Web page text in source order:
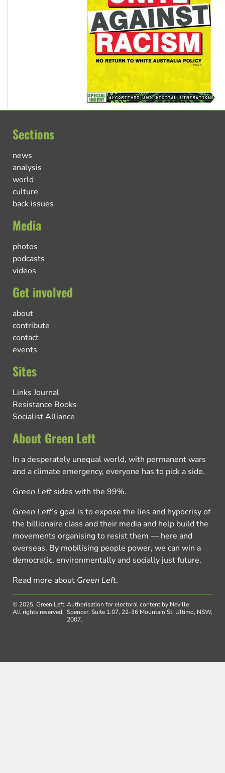
Sections
news
analysis
world
culture
back issues
Media
photos
podcasts
videos
Get involved
about
contribute
contact
events
Sites
Links Journal
Resistance Books
Socialist Alliance
About Green Left
In a desperately unequal world, with permanent wars
and a climate emergency, everyone has to pick a side.
Green Left sides with the 99%.
Green Left’s goal is to expose the lies and hypocrisy of
the billionaire class and their media and help build the
movements organising to resist them — here and
overseas. By mobilising people power, we can win a
democratic, environmentally and socially just future.
Read more about Green Left.
© 2025, Green Left.
All rights reserved.
Authorisation for electoral content by Neville
Spencer, Suite 1.07, 22-36 Mountain St, Ultimo, NSW,
2007.